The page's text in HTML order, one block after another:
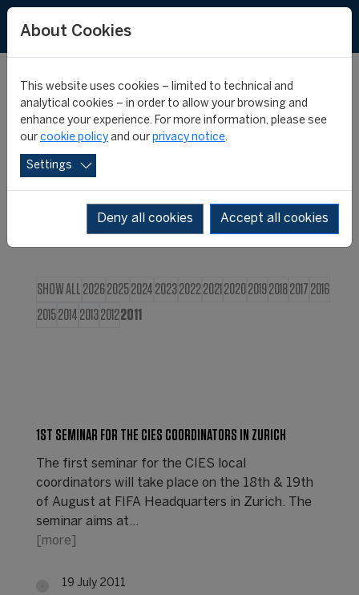
CIES NEWS
SHOW ALL 202620252024 202320222021 2020201920182017 2016
20152014 201320122011
1ST SEMINAR FOR THE CIES COORDINATORS IN ZURICH
The first seminar for the CIES local
coordinators will take place on the 18th & 19th
of August at FIFA Headquarters in Zurich. The
seminar aims at…
[more]
19 July 2011
About Cookies
This website uses cookies – limited to technical and
analytical cookies – in order to allow your browsing and
enhance your experience. For more information, please see
our cookie policy and our privacy notice.
Settings
Deny all cookies Accept all cookies